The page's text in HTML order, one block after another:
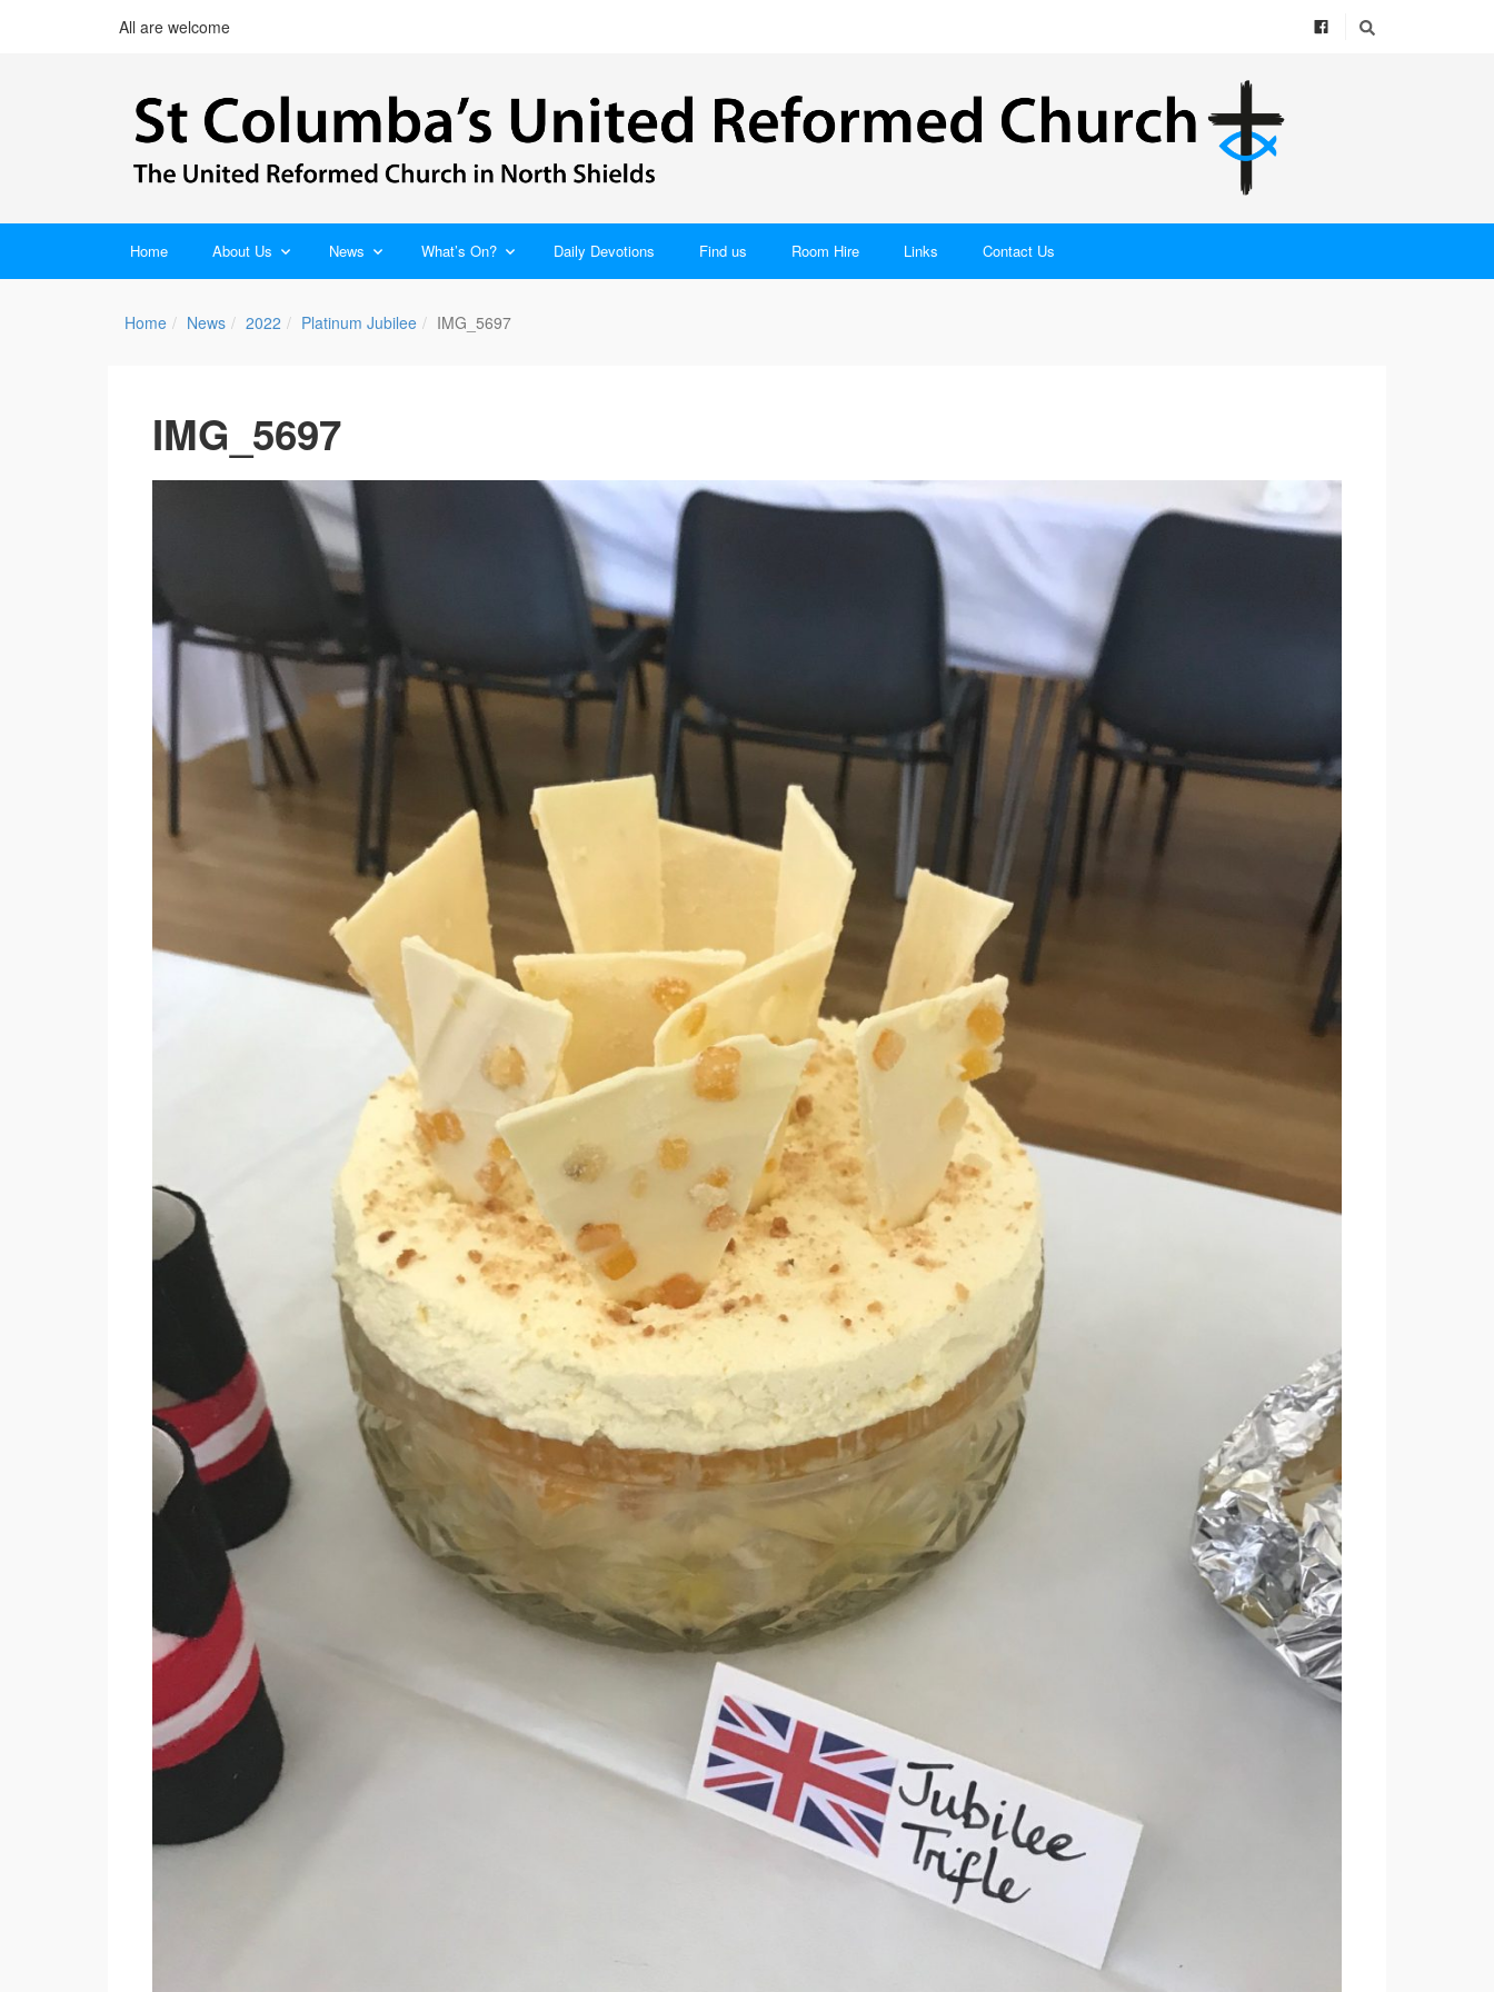
All are welcome
Home About Us News What’s On? Daily Devotions Find us Room Hire Links Contact Us
Home News 2022 Platinum Jubilee IMG_5697
IMG_5697